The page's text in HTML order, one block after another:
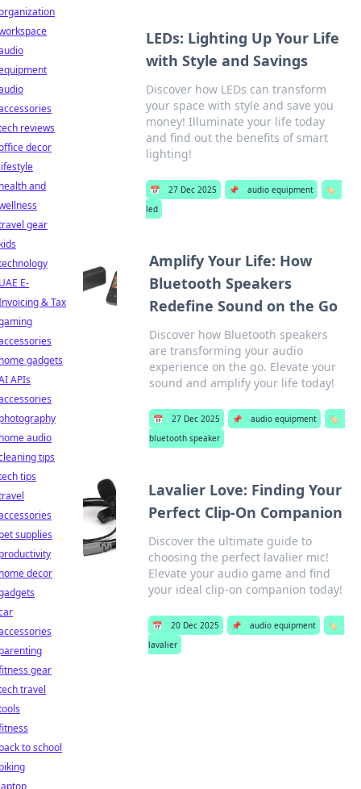
LEDs: Lighting Up Your Life
with Style and Savings
Discover how LEDs can transform
your space with style and save you
money! Illuminate your life today
and find out the benefits of smart
lighting!
📅 27 Dec 2025 📌 audio equipment
🏷️
led
Amplify Your Life: How
Bluetooth Speakers
Redefine Sound on the Go
Discover how Bluetooth speakers
are transforming your audio
experience on the go. Elevate your
sound and amplify your life today!
📅 27 Dec 2025 📌 audio equipment
🏷️
bluetooth speaker
Lavalier Love: Finding Your
Perfect Clip-On Companion
Discover the ultimate guide to
choosing the perfect lavalier mic!
Elevate your audio game and find
your ideal clip-on companion today!
📅 20 Dec 2025 📌 audio equipment
🏷️
lavalier
reviews
decor
and
gear
E-
& Tax
gadgets
APIs
audio
tips
tips
supplies
decor
gear
travel
to school